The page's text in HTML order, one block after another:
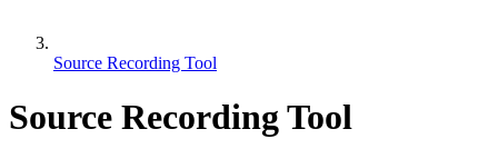
Source Recording Tool
Source Recording Tool